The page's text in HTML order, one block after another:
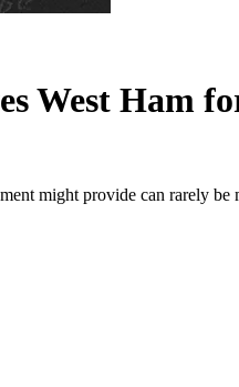
West Ham
might provide can rarely